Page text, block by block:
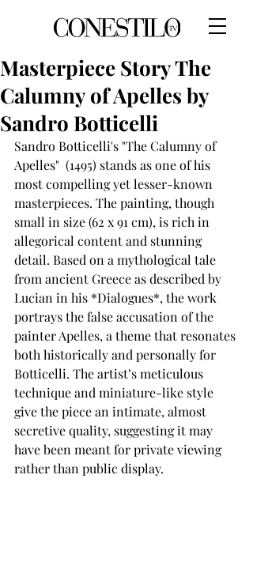
Masterpiece Story The
Calumny of Apelles by
Sandro Botticelli
Sandro Botticelli's "The Calumny of
Apelles"  (1495) stands as one of his
most compelling yet lesser-known
masterpieces. The painting, though
small in size (62 x 91 cm), is rich in
allegorical content and stunning
detail. Based on a mythological tale
from ancient Greece as described by
Lucian in his *Dialogues*, the work
portrays the false accusation of the
painter Apelles, a theme that resonates
both historically and personally for
Botticelli. The artist’s meticulous
technique and miniature-like style
give the piece an intimate, almost
secretive quality, suggesting it may
have been meant for private viewing
rather than public display.